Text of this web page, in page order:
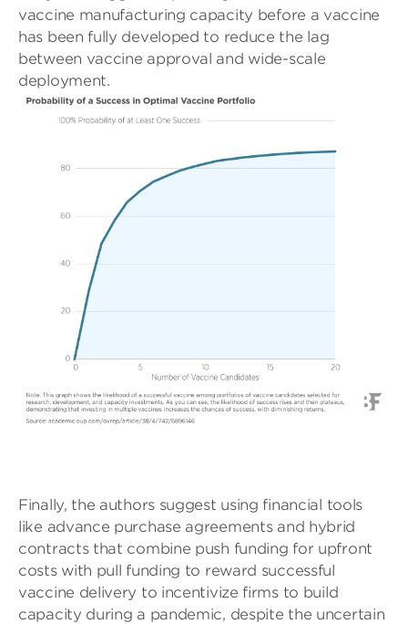
vaccine manufacturing capacity before a vaccine
has been fully developed to reduce the lag
between vaccine approval and wide-scale
deployment.
Finally, the authors suggest using financial tools
like advance purchase agreements and hybrid
contracts that combine push funding for upfront
costs with pull funding to reward successful
vaccine delivery to incentivize firms to build
capacity during a pandemic, despite the uncertain